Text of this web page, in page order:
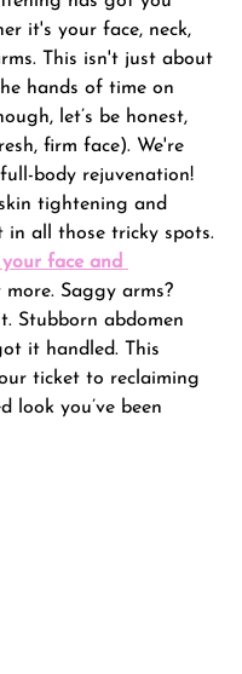
it's your face, neck,
This isn't just about
hands of time on
let’s be honest,
firm face). We're
body rejuvenation!
tightening and
in all those tricky spots.
face and
Saggy arms?
Stubborn abdomen
it handled. This
ticket to reclaiming
look you’ve been